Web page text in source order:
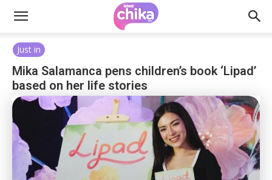
Just in
Mika Salamanca pens children’s book ‘Lipad’
based on her life stories